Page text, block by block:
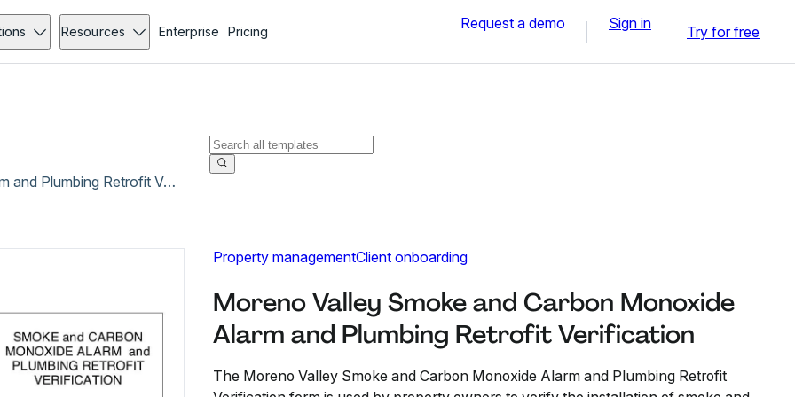
Resources Enterprise Pricing Request a demo Sign in Try for free
Moreno Valley Smoke and Carbon Monoxide Alarm and Plumbing Retrofit Verification
Property managementClient onboarding
Moreno Valley Smoke and Carbon Monoxide
Alarm and Plumbing Retrofit Verification
The Moreno Valley Smoke and Carbon Monoxide Alarm and Plumbing Retrofit